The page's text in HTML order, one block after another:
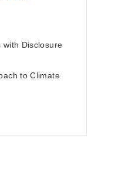
with Disclosure
to Climate